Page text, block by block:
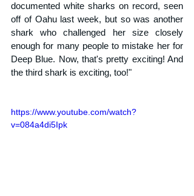
documented white sharks on record, seen
off of Oahu last week, but so was another
shark who challenged her size closely
enough for many people to mistake her for
Deep Blue. Now, that's pretty exciting! And
the third shark is exciting, too!"
https://www.youtube.com/watch?
v=084a4di5Ipk